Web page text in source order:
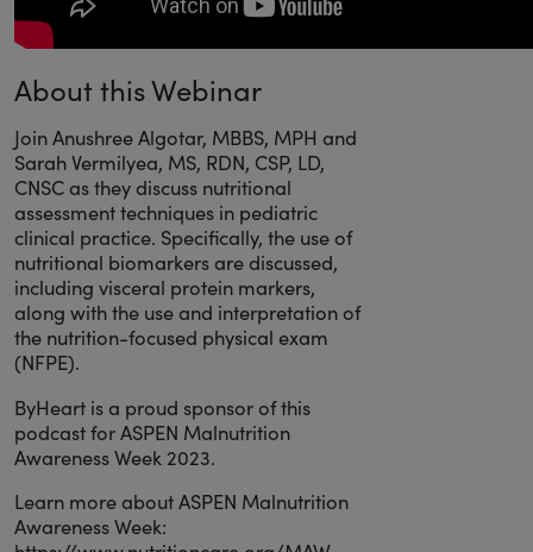
About this Webinar
Join Anushree Algotar, MBBS, MPH and
Sarah Vermilyea, MS, RDN, CSP, LD,
CNSC as they discuss nutritional
assessment techniques in pediatric
clinical practice. Specifically, the use of
nutritional biomarkers are discussed,
including visceral protein markers,
along with the use and interpretation of
the nutrition-focused physical exam
(NFPE).
ByHeart is a proud sponsor of this
podcast for ASPEN Malnutrition
Awareness Week 2023.
Learn more about ASPEN Malnutrition
Awareness Week: